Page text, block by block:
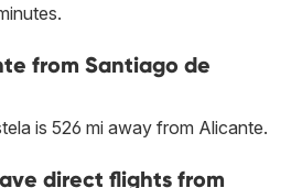
from Santiago de
is 526 mi away from Alicante.
direct flights from